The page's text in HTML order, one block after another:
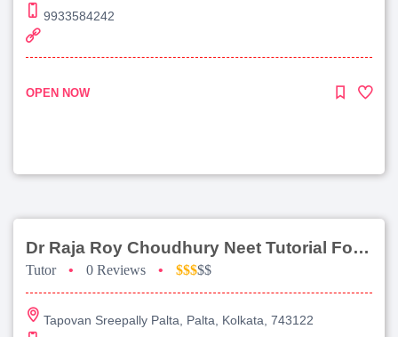
9933584242
OPEN NOW
Dr Raja Roy Choudhury Neet Tutorial For Chemistry
Tutor • 0 Reviews • $$$$$
Tapovan Sreepally Palta, Palta, Kolkata, 743122